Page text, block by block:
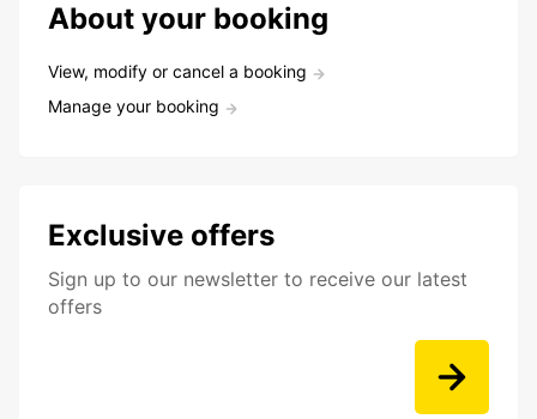
About your booking
View, modify or cancel a booking
Manage your booking
Exclusive offers
Sign up to our newsletter to receive our latest
offers